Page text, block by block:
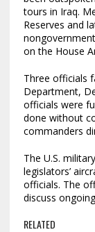
tours in Iraq.
Reserves and
on the House
Three officials
Department,
officials were
done without
commanders
The U.S.
legislators’
officials. The
discuss
RELATED